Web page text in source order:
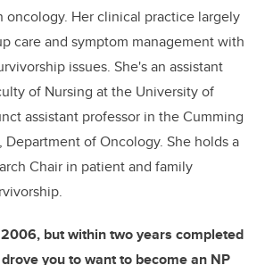
oncology. Her clinical practice largely
care and symptom management with
issues. She's an assistant
of Nursing at the University of
assistant professor in the Cumming
of Oncology. She holds a
Chair in patient and family
but within two years completed
you to want to become an NP